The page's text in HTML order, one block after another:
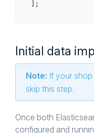
Initial data
Note: If your
skip this step.
Once both
configured and